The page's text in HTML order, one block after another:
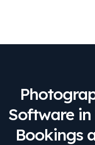
Software
Bookings